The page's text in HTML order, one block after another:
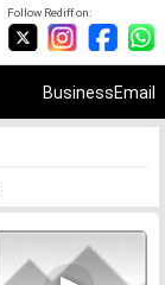
Follow Rediff on:
BusinessEmail